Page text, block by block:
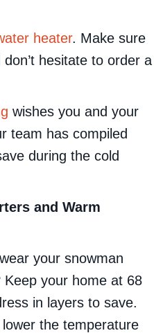
heater. Make sure
hesitate to order a
wishes you and your
team has compiled
during the cold
and Warm
your snowman
your home at 68
in layers to save.
the temperature